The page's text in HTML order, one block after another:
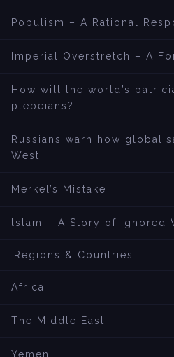
Populism – A Rational
Imperial Overstretch – A
How will the world’s
plebeians?
Russians warn how
West
Merkel’s Mistake
lslam – A Story of Ignored
Regions & Countries
Africa
The Middle East
Yemen